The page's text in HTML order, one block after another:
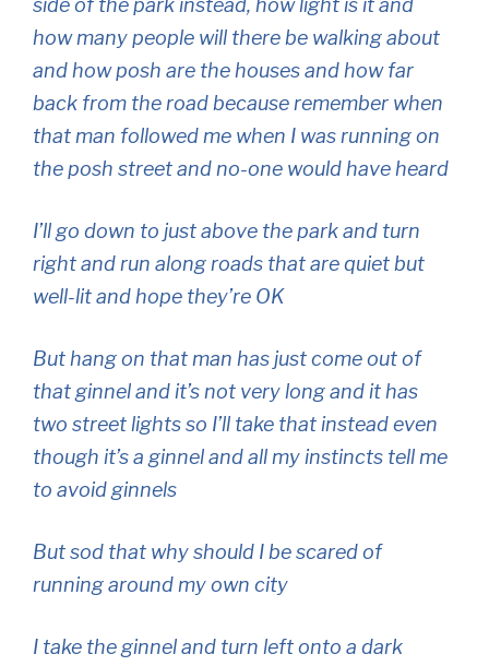
side of the park instead, how light is it and
how many people will there be walking about
and how posh are the houses and how far
back from the road because remember when
that man followed me when I was running on
the posh street and no-one would have heard
I’ll go down to just above the park and turn
right and run along roads that are quiet but
well-lit and hope they’re OK
But hang on that man has just come out of
that ginnel and it’s not very long and it has
two street lights so I’ll take that instead even
though it’s a ginnel and all my instincts tell me
to avoid ginnels
But sod that why should I be scared of
running around my own city
I take the ginnel and turn left onto a dark